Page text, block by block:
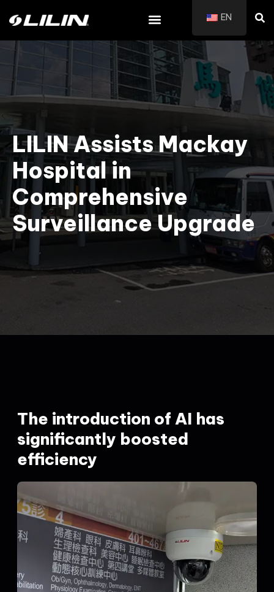
LILIN Assists Mackay
Hospital in
Comprehensive
Surveillance Upgrade
The introduction of AI has
significantly boosted
efficiency
EN